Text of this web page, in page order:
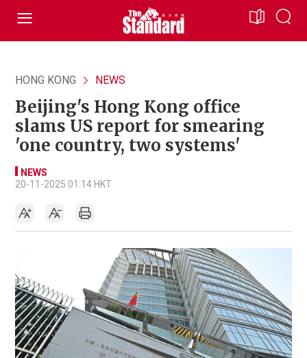
HONG KONG NEWS
Beijing's Hong Kong office
slams US report for smearing
'one country, two systems'
NEWS
20-11-2025 01:14 HKT